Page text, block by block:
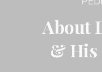
About
& His